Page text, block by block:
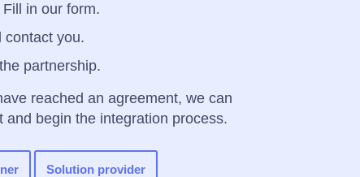
in our form.
contact you.
partnership.
reached an agreement, we can
and begin the integration process.
Solution provider